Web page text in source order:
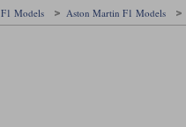
F1 Models Aston Martin F1 Models